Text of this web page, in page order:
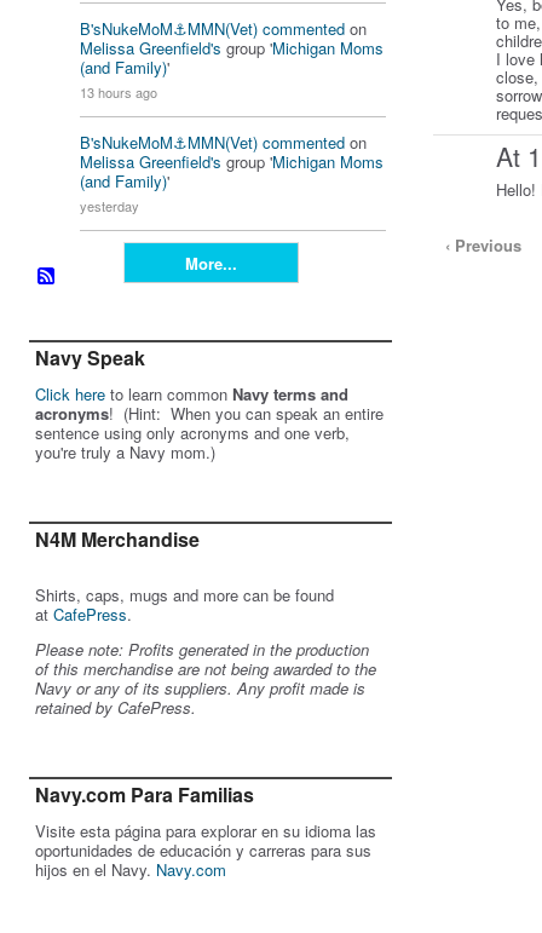
B'sNukeMoM⚓️MMN(Vet) commented on
Melissa Greenfield's group 'Michigan Moms
(and Family)'
13 hours ago
B'sNukeMoM⚓️MMN(Vet) commented on
Melissa Greenfield's group 'Michigan Moms
(and Family)'
yesterday
More...
Navy Speak
Click here to learn common Navy terms and
acronyms! (Hint: When you can speak an entire
sentence using only acronyms and one verb,
you're truly a Navy mom.)
N4M Merchandise
Shirts, caps, mugs and more can be found
at CafePress.
Please note: Profits generated in the production
of this merchandise are not being awarded to the
Navy or any of its suppliers. Any profit made is
retained by CafePress.
Navy.com Para Familias
Visite esta página para explorar en su idioma las
oportunidades de educación y carreras para sus
hijos en el Navy. Navy.com
to
I love
At
‹ Previous